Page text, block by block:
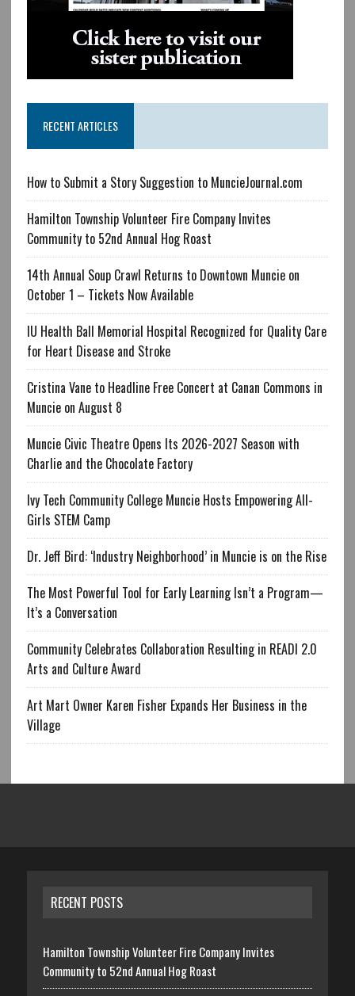
RECENT ARTICLES
How to Submit a Story Suggestion to MuncieJournal.com
Hamilton Township Volunteer Fire Company Invites
Community to 52nd Annual Hog Roast
14th Annual Soup Crawl Returns to Downtown Muncie on
October 1 – Tickets Now Available
IU Health Ball Memorial Hospital Recognized for Quality Care
for Heart Disease and Stroke
Cristina Vane to Headline Free Concert at Canan Commons in
Muncie on August 8
Muncie Civic Theatre Opens Its 2026-2027 Season with
Charlie and the Chocolate Factory
Ivy Tech Community College Muncie Hosts Empowering All-
Girls STEM Camp
Dr. Jeff Bird: ‘Industry Neighborhood’ in Muncie is on the Rise
The Most Powerful Tool for Early Learning Isn’t a Program—
It’s a Conversation
Community Celebrates Collaboration Resulting in READI 2.0
Arts and Culture Award
Art Mart Owner Karen Fisher Expands Her Business in the
Village
RECENT POSTS
Hamilton Township Volunteer Fire Company Invites
Community to 52nd Annual Hog Roast